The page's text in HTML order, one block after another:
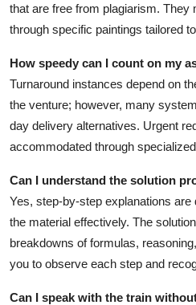
that are free from plagiarism. They
through specific paintings tailored
How speedy can I count on my
Turnaround instances depend on
the venture; however, many
day delivery alternatives. Urgent
accommodated through
Can I understand the solution
Yes, step-by-step explanations
the material effectively. The
breakdowns of formulas,
you to observe each step and
Can I speak with the train